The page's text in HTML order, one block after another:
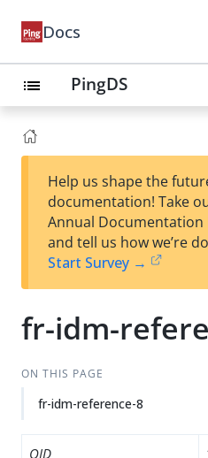
Docs
list PingDS
Help us shape the
documentation! Take
Annual Documentation
and tell us how we’re
Start Survey →
fr-idm-
ON THIS PAGE
fr-idm-reference-8
OID